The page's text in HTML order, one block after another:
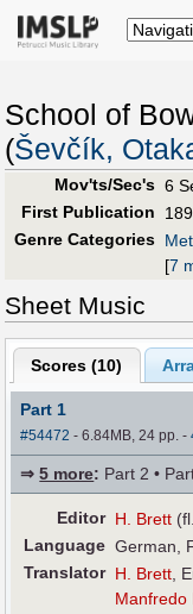
School of
(Ševčík,
Mov'ts/Sec's 6
First Publication
Genre Categories
[7
Sheet Music
Scores (10)
Part 1
#54472 - 6.84MB, 24 pp.-
⇒5 more: Part 2 •
Editor H. Brett
Language German,
Translator H. Brett,
Manfredo